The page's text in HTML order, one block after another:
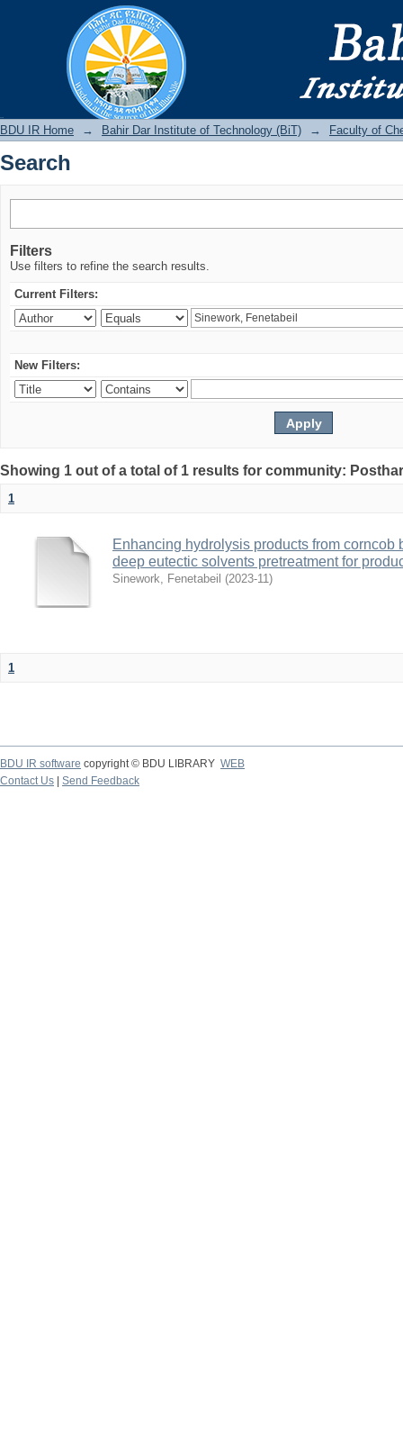
BDU IR Home → Bahir Dar Institute of Technology (BiT) → Faculty of
Search
Filters
Use filters to refine the search results.
Current Filters:
New Filters:
Showing 1 out of a total of 1 results for community:
1
Enhancing hydrolysis products from
deep eutectic solvents pretreatment for
Sinework, Fenetabeil (2023-11)
1
BDU IR software copyright © BDU LIBRARY WEB
Contact Us
Send Feedback